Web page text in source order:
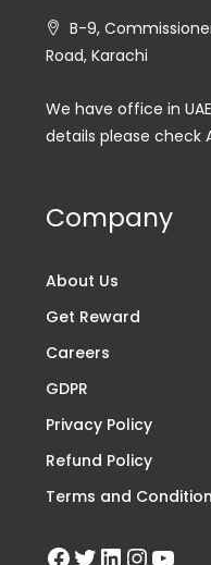
B-9,
Road, Karachi
We have office in
details please check
Company
About Us
Get Reward
Careers
GDPR
Privacy Policy
Refund Policy
Terms and